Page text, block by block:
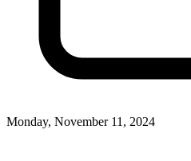
Monday, November 11, 2024